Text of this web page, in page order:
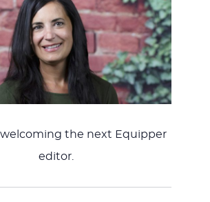
the next Equipper
editor.